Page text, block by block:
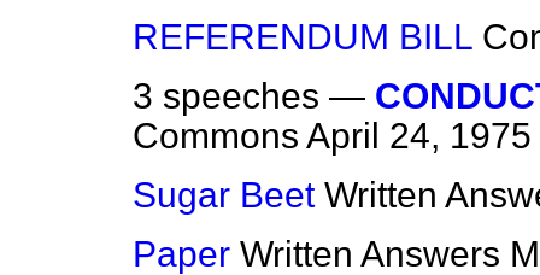
REFERENDUM BILL
3 speeches —
Commons April 24, 1975
Sugar Beet Written
Paper Written Answers